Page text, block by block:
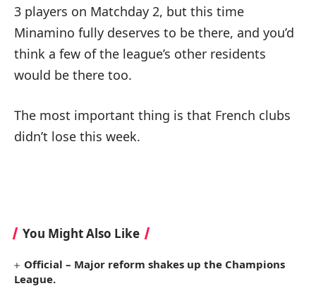
3 players on Matchday 2, but this time
Minamino fully deserves to be there, and you’d
think a few of the league’s other residents
would be there too.
The most important thing is that French clubs
didn’t lose this week.
You Might Also Like
Official – Major reform shakes up the Champions
League.